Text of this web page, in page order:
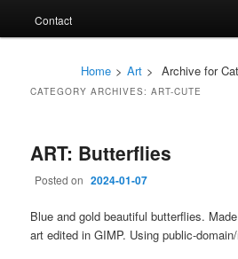
Contact
Home > Art > Archive for
CATEGORY ARCHIVES:ART-CUTE
ART: Butterflies
Posted on 2024-01-07
Blue and gold beautiful butterflies.
art edited in GIMP. Using public-